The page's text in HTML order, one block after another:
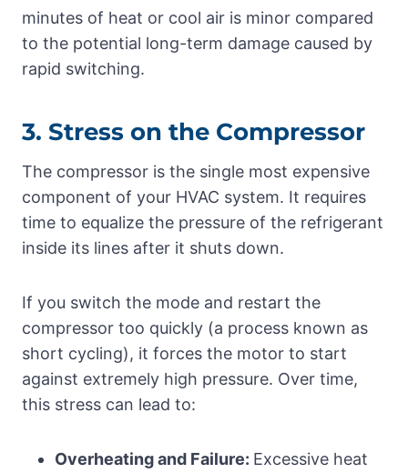
minutes of heat or cool air is minor compared
to the potential long-term damage caused by
rapid switching.
3. Stress on the Compressor
The compressor is the single most expensive
component of your HVAC system. It requires
time to equalize the pressure of the refrigerant
inside its lines after it shuts down.
If you switch the mode and restart the
compressor too quickly (a process known as
short cycling), it forces the motor to start
against extremely high pressure. Over time,
this stress can lead to:
Overheating and Failure: Excessive heat